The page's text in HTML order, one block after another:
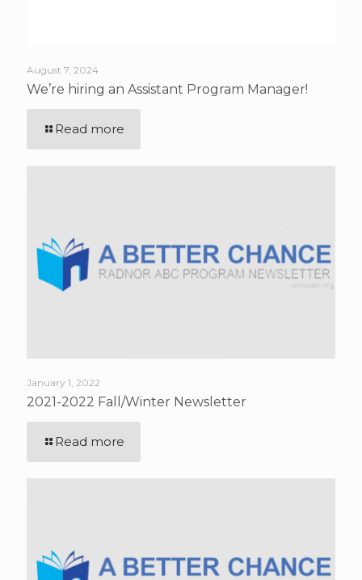
August 7, 2024
We’re hiring an Assistant Program Manager!
Read more
January 1, 2022
2021-2022 Fall/Winter Newsletter
Read more